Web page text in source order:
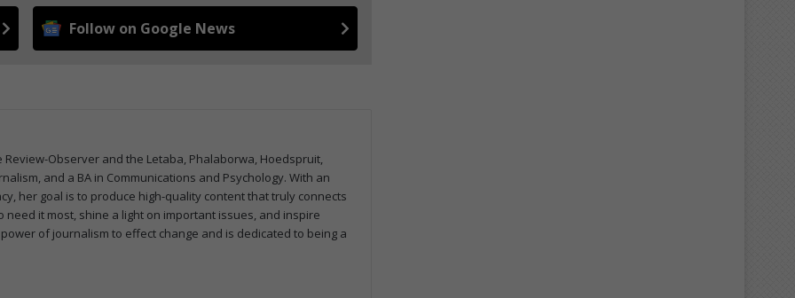
Follow on Google News
Observer and the Letaba, Phalaborwa, Hoedspruit,
and a BA in Communications and Psychology. With an
her goal is to produce high-quality content that truly connects
it most, shine a light on important issues, and inspire
of journalism to effect change and is dedicated to being a